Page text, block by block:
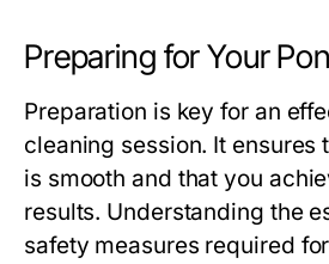
Preparing for Your
Preparation is key for an
cleaning session. It ensures
is smooth and that you
results. Understanding the
safety measures required